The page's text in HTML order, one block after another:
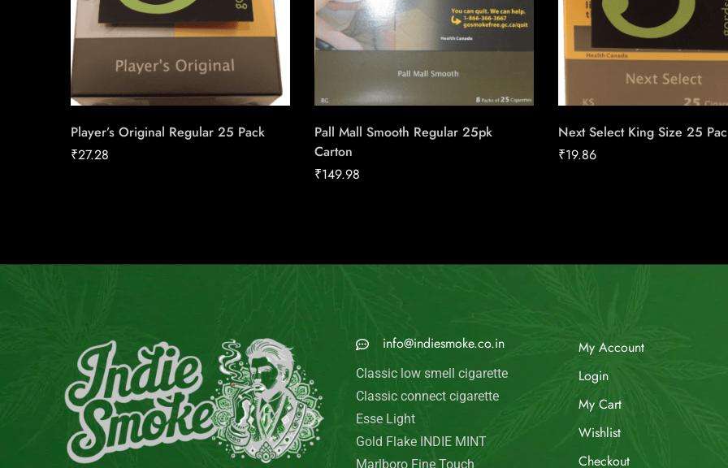
Player’s Original Regular 25 Pack
₹27.28
Pall Mall Smooth Regular 25pk
Carton
₹149.98
Next Select King Size 25
₹19.86